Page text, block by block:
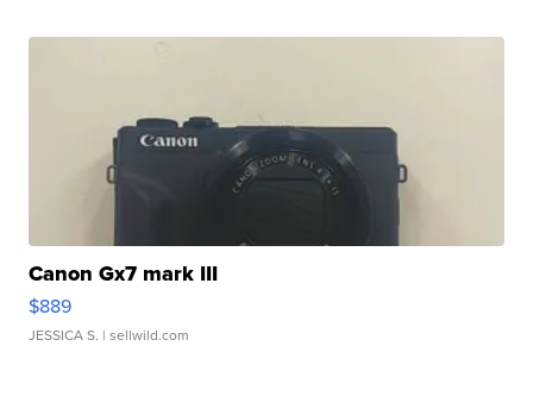
Canon Gx7 mark III
$889
JESSICA S. | sellwild.com